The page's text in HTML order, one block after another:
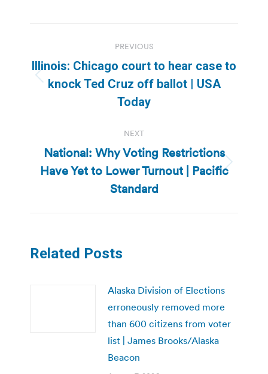
navigation
PREVIOUS
Previous
post:
Illinois: Chicago court to hear case to
knock Ted Cruz off ballot | USA
Today
NEXT
Next
post:
National: Why Voting Restrictions
Have Yet to Lower Turnout | Pacific
Standard
Related Posts
Alaska Division of Elections
erroneously removed more
than 600 citizens from voter
list | James Brooks/Alaska
Beacon